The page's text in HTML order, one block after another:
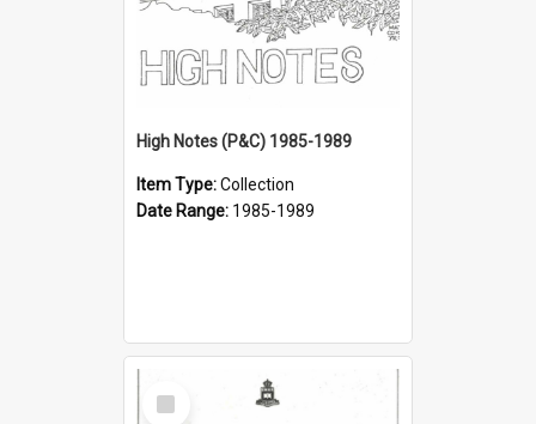
High Notes (P&C) 1985-1989
Item Type:Collection
Date Range: 1985-1989
Select
Item